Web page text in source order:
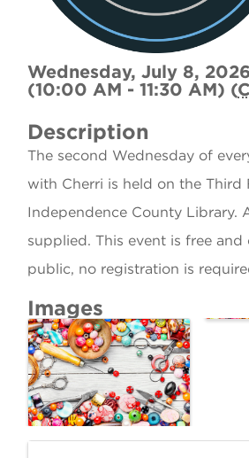
Wednesday, July 8, 2026
(10:00 AM - 11:30 AM) (
Description
The second Wednesday of
with Cherri is held on the Third
Independence County Library.
supplied. This event is free
public, no registration is
Images